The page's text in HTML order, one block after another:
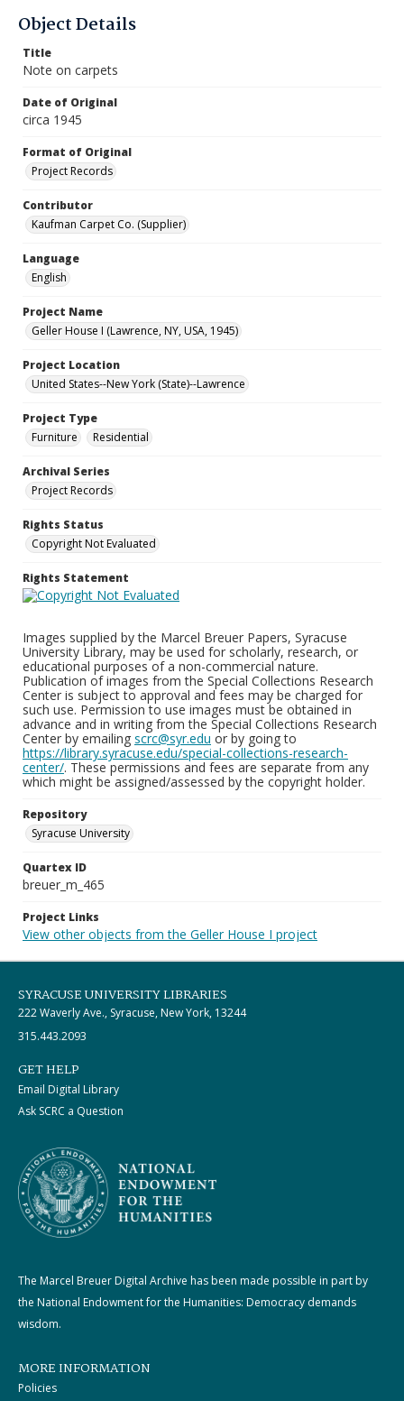
Object Details
Title
Note on carpets
Date of Original
circa 1945
Format of Original
Project Records
Contributor
Kaufman Carpet Co. (Supplier)
Language
English
Project Name
Geller House I (Lawrence, NY, USA, 1945)
Project Location
United States--New York (State)--Lawrence
Project Type
Furniture
Residential
Archival Series
Project Records
Rights Status
Copyright Not Evaluated
Rights Statement
Images supplied by the Marcel Breuer Papers, Syracuse
University Library, may be used for scholarly, research, or
educational purposes of a non-commercial nature.
Publication of images from the Special Collections Research
Center is subject to approval and fees may be charged for
such use. Permission to use images must be obtained in
advance and in writing from the Special Collections Research
Center by emailing scrc@syr.edu or by going to
https://library.syracuse.edu/special-collections-research-
center/. These permissions and fees are separate from any
which might be assigned/assessed by the copyright holder.
Repository
Syracuse University
Quartex ID
breuer_m_465
Project Links
View other objects from the Geller House I project
SYRACUSE UNIVERSITY LIBRARIES
222 Waverly Ave., Syracuse, New York, 13244
315.443.2093
GET HELP
Email Digital Library
Ask SCRC a Question
The Marcel Breuer Digital Archive has been made possible in part by
the National Endowment for the Humanities: Democracy demands
wisdom.
MORE INFORMATION
Policies